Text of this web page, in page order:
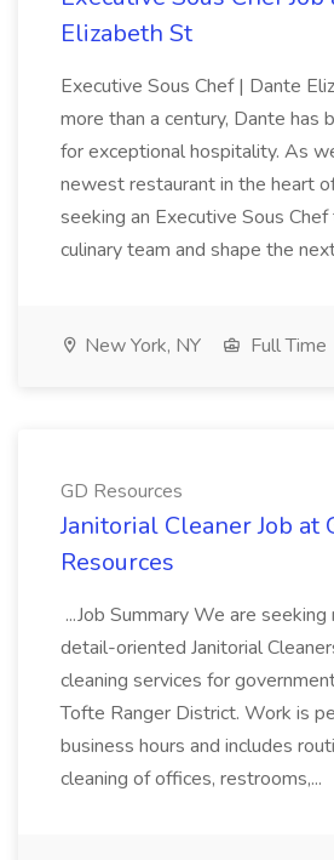
Elizabeth St
Executive Sous Chef | Dante
more than a century, Dante has
for exceptional hospitality. As
newest restaurant in the heart
seeking an Executive Sous
culinary team and shape the
New York, NY Full Time
GD Resources
Janitorial Cleaner Job at
Resources
...Job Summary We are seeking
detail-oriented Janitorial
cleaning services for
Tofte Ranger District. Work is
business hours and includes
cleaning of offices, restrooms,...